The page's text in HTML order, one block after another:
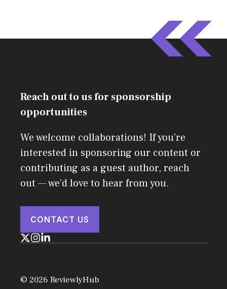
Reach out to us for sponsorship
opportunities
We welcome collaborations! If you’re
interested in sponsoring our content or
contributing as a guest author, reach
out — we’d love to hear from you.
CONTACT US
© 2026 ReviewlyHub